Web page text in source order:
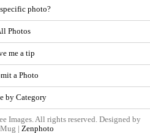
photo?
Photos
me a tip
a Photo
by Category
Images. All rights reserved. Designed by
| Zenphoto